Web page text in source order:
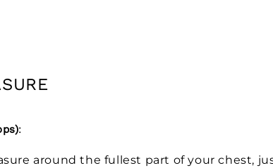
:
around the fullest part of your chest,